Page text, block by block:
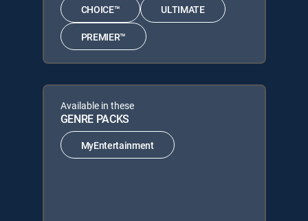
CHOICE™ ULTIMATE
PREMIER™
Available in these
GENRE PACKS
MyEntertainment